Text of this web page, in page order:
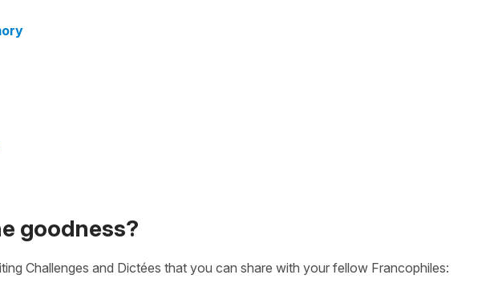
goodness?
Challenges and Dictées that you can share with your fellow Francophiles: